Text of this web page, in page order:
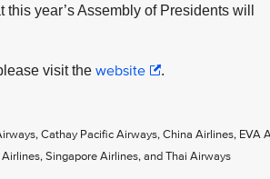
year’s Assembly of Presidents will
visit the website .
Cathay Pacific Airways, China Airlines, EVA
Singapore Airlines, and Thai Airways